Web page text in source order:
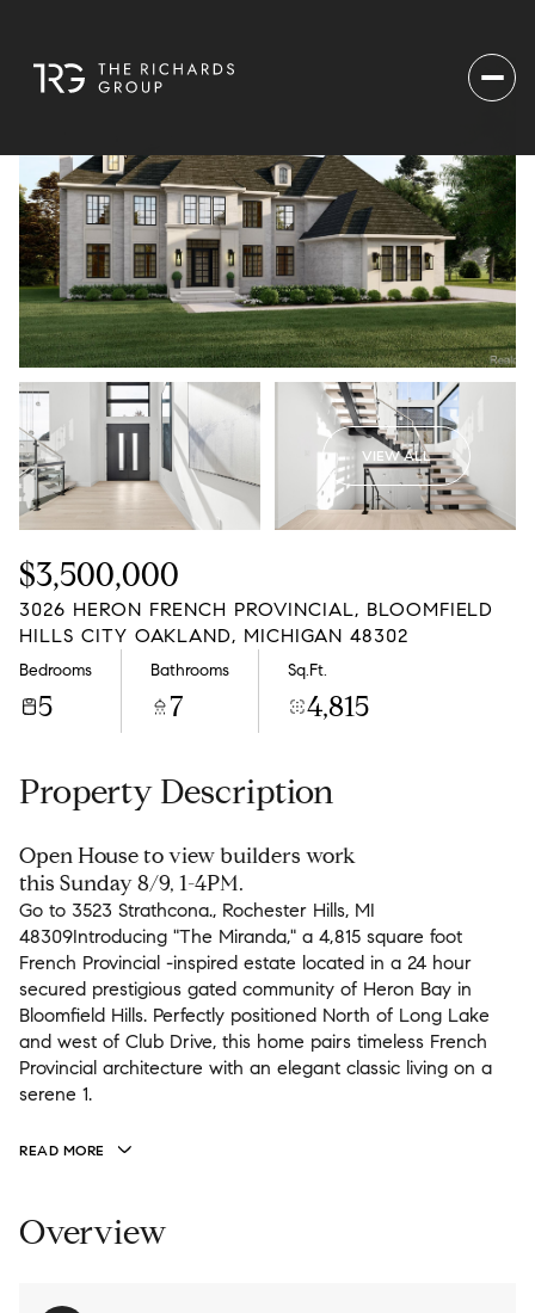
VIEW ALL
$3,500,000
3026 HERON FRENCH PROVINCIAL, BLOOMFIELD
HILLS CITY OAKLAND, MICHIGAN 48302
Bedrooms
5
Bathrooms
7
Sq.Ft.
4,815
Property Description
Open House to view builders work
this Sunday 8/9, 1-4PM.
Go to 3523 Strathcona., Rochester Hills, MI
48309Introducing "The Miranda," a 4,815 square foot
French Provincial -inspired estate located in a 24 hour
secured prestigious gated community of Heron Bay in
Bloomfield Hills. Perfectly positioned North of Long Lake
and west of Club Drive, this home pairs timeless French
Provincial architecture with an elegant classic living on a
serene 1.
READ MORE
Overview
08
Aug Aug